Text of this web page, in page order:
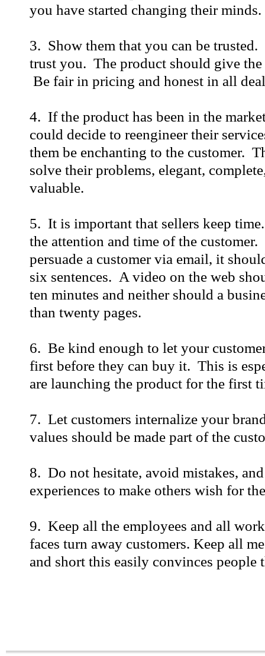
you have started changing their minds.
3. Show them that you can be trusted.
trust you. The product should give the
Be fair in pricing and honest in all
4. If the product has been in the
could decide to reengineer their
them be enchanting to the customer.
solve their problems, elegant,
valuable.
5. It is important that sellers keep
the attention and time of the
persuade a customer via email, it
six sentences. A video on the web
ten minutes and neither should a
than twenty pages.
6. Be kind enough to let your
first before they can buy it. This is
are launching the product for the first
7. Let customers internalize your
values should be made part of the
8. Do not hesitate, avoid mistakes, and
experiences to make others wish for
9. Keep all the employees and all
faces turn away customers. Keep all
and short this easily convinces people